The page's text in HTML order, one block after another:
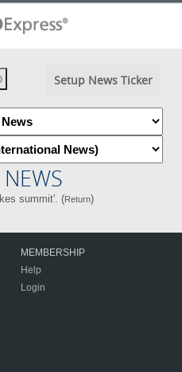
Setup News Ticker
summit'. (Return)
MEMBERSHIP
Help
Login